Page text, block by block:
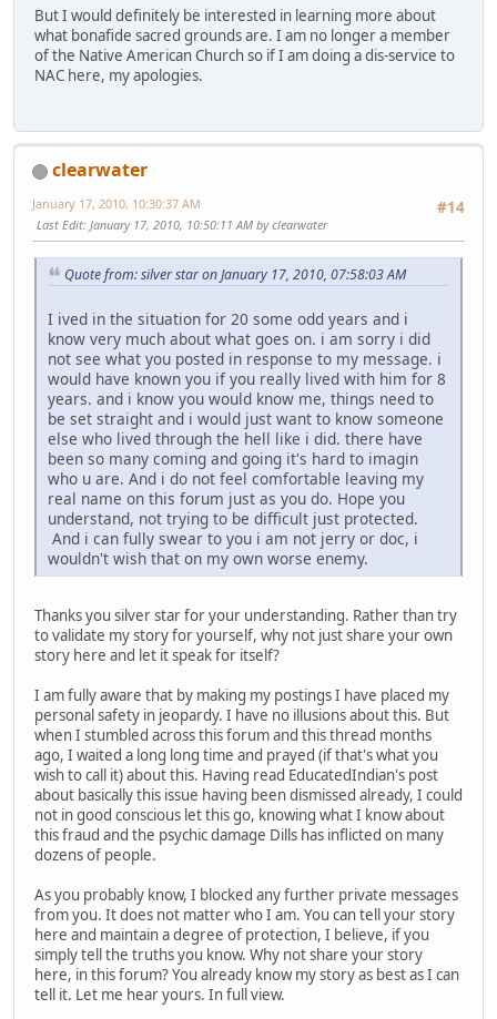
But I would definitely be interested in learning more about
what bonafide sacred grounds are. I am no longer a member
of the Native American Church so if I am doing a dis-service to
NAC here, my apologies.
clearwater
#14
January 17, 2010, 10:30:37 AM
Last Edit: January 17, 2010, 10:50:11 AM by clearwater
Quote from: silver star on January 17, 2010, 07:58:03 AM
I ived in the situation for 20 some odd years and i
know very much about what goes on. i am sorry i did
not see what you posted in response to my message. i
would have known you if you really lived with him for 8
years. and i know you would know me, things need to
be set straight and i would just want to know someone
else who lived through the hell like i did. there have
been so many coming and going it's hard to imagin
who u are. And i do not feel comfortable leaving my
real name on this forum just as you do. Hope you
understand, not trying to be difficult just protected.
And i can fully swear to you i am not jerry or doc, i
wouldn't wish that on my own worse enemy.
Thanks you silver star for your understanding. Rather than try
to validate my story for yourself, why not just share your own
story here and let it speak for itself?
I am fully aware that by making my postings I have placed my
personal safety in jeopardy. I have no illusions about this. But
when I stumbled across this forum and this thread months
ago, I waited a long long time and prayed (if that's what you
wish to call it) about this. Having read EducatedIndian's post
about basically this issue having been dismissed already, I could
not in good conscious let this go, knowing what I know about
this fraud and the psychic damage Dills has inflicted on many
dozens of people.
As you probably know, I blocked any further private messages
from you. It does not matter who I am. You can tell your story
here and maintain a degree of protection, I believe, if you
simply tell the truths you know. Why not share your story
here, in this forum? You already know my story as best as I can
tell it. Let me hear yours. In full view.